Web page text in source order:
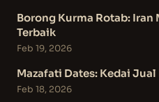
Borong Kurma Rotab:
Terbaik
Feb 19, 2026
Mazafati Dates: Kedai
Feb 18, 2026